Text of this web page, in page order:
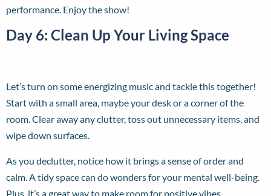
performance. Enjoy the show!
Day 6: Clean Up Your Living Space
Let’s turn on some energizing music and tackle this together!
Start with a small area, maybe your desk or a corner of the
room. Clear away any clutter, toss out unnecessary items, and
wipe down surfaces.
As you declutter, notice how it brings a sense of order and
calm. A tidy space can do wonders for your mental well-being.
Plus, it’s a great way to make room for positive vibes.